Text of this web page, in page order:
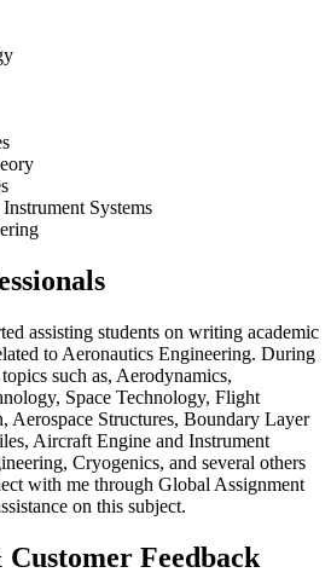
Systems
assisting students on writing academic
to Aeronautics Engineering. During
such as, Aerodynamics,
Space Technology, Flight
Aerospace Structures, Boundary Layer
Aircraft Engine and Instrument
Cryogenics, and several others
with me through Global Assignment
on this subject.
Feedback